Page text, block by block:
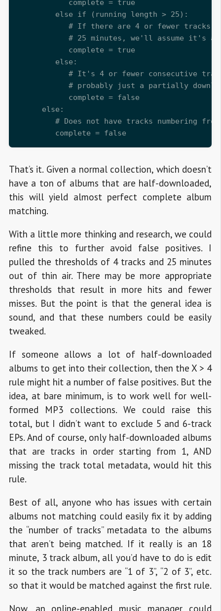
            complete = true
         else if (running length > 25):
# If there are 4 or fewer tracks,
# 25 minutes, we'll assume it's a
            complete = true
         else:
# It's 4 or fewer consecutive
# probably just a partially
            complete = false
      else:
# Does not have tracks numbering
That’s it. Given a normal collection, which doesn’t
have a ton of albums that are half-downloaded,
this will yield almost perfect complete album
matching.
With a little more thinking and research, we could
refine this to further avoid false positives. I
pulled the thresholds of 4 tracks and 25 minutes
out of thin air. There may be more appropriate
thresholds that result in more hits and fewer
misses. But the point is that the general idea is
sound, and that these numbers could be easily
tweaked.
If someone allows a lot of half-downloaded
albums to get into their collection, then the X > 4
rule might hit a number of false positives. But the
idea, at bare minimum, is to work well for well-
formed MP3 collections. We could raise this
total, but I didn’t want to exclude 5 and 6-track
EPs. And of course, only half-downloaded albums
that are tracks in order starting from 1, AND
missing the track total metadata, would hit this
rule.
Best of all, anyone who has issues with certain
albums not matching could easily fix it by adding
the “number of tracks” metadata to the albums
that aren’t being matched. If it really is an 18
minute, 3 track album, all you’d have to do is edit
it so the track numbers are “1 of 3”, “2 of 3”, etc.
so that it would be matched against the first rule.